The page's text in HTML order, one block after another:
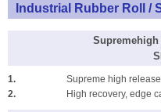
Industrial Rubber Roll /
1.
Supreme high
2.
High recovery, edge